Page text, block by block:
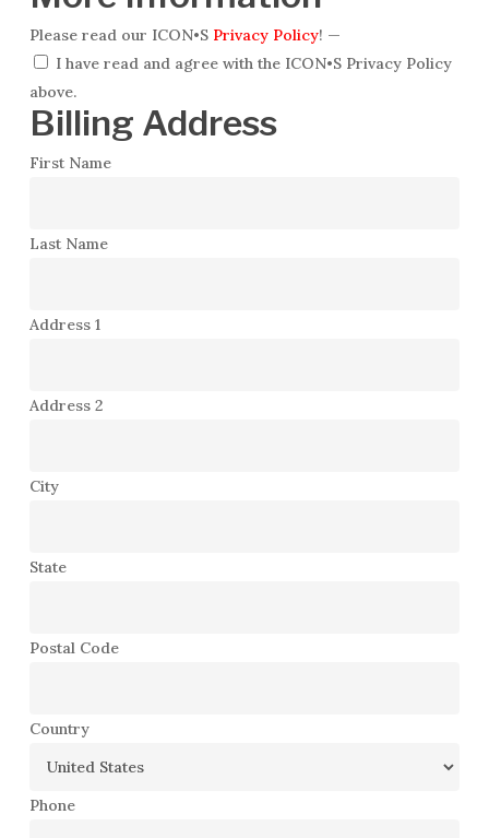
Please read our ICON•S Privacy Policy! —
I have read and agree with the ICON•S Privacy Policy
above.
Billing Address
First Name
Last Name
Address 1
Address 2
City
State
Postal Code
Country
Phone